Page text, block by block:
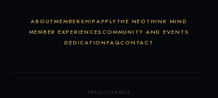
ABOUTMEMBERSHIPAPPLYTHE NEOTHINK MIND
MEMBER EXPERIENCESCOMMUNITY AND EVENTS
DEDICATIONFAQCONTACT
PRIVACYTERMS